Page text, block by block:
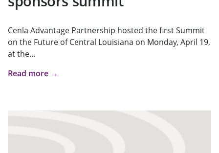
Cenla Advantage Partnership hosted the first Summit
on the Future of Central Louisiana on Monday, April 19,
at the...
Read more →